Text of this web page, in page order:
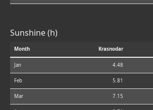
Sunshine (h)
Month Krasnodar
Jan 4.48
Feb 5.81
Mar 7.15